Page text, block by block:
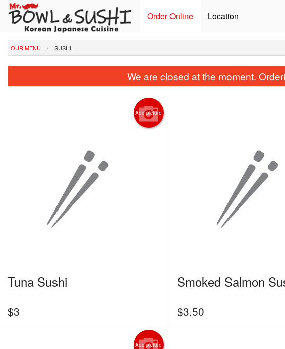
Order Online Location
California
$9.50
OUR MENU SUSHI
We are closed at the moment.
Add picture
Tuna Sushi
$3
Smoked Salmon
$3.50
Add picture